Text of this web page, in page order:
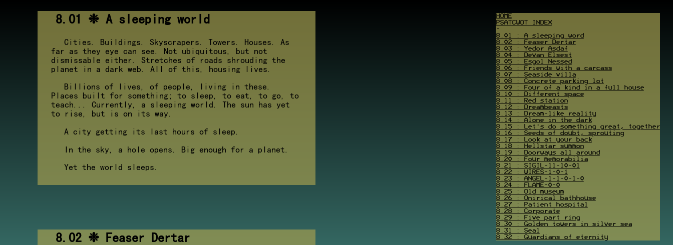
HOME
PSATCWOT INDEX
-
8.01 : A sleeping word
8.02 : Feaser Dertar
8.03 : Yedor Asdaf
8.04 : Devan Elsest
8.05 : Esgol Nessed
8.06 : Friends with a carcass
8.07 : Seaside villa
8.08 : Concrete parking lot
8.09 : Four of a kind in a full house
8.10 : Different space
8.11 : Red station
8.12 : Dreambeasts
8.13 : Dream-like reality
8.14 : Alone in the dark
8.15 : Let's do something great, together
8.16 : Seeds of doubt, sprouting
8.17 : Look at your back
8.18 : Hellstar summon
8.19 : Doorways all around
8.20 : Four memorabilia
8.21 : SIGIL-11-10-01
8.22 : WIRES-1-0-1
8.23 : ANGEL-1-1-0-1-0
8.24 : FLAME-0-0
8.25 : Old museum
8.26 : Onirical bathhouse
8.27 : Patient hospital
8.28 : Corporate
8.29 : Five part ring
8.30 : Golden towers in silver sea
8.31 : Seal
8.32 : Guardians of eternity
8.01 ❉ A sleeping world
Cities. Buildings. Skyscrapers. Towers. Houses. As
far as they eye can see. Not ubiquitous, but not
dismissable either. Stretches of roads shrouding the
planet in a dark web. All of this, housing lives.
Billions of lives, of people, living in these.
Places built for something; to sleep, to eat, to go, to
teach... Currently, a sleeping world. The sun has yet
to rise, but is on its way.
A city getting its last hours of sleep.
In the sky, a hole opens. Big enough for a planet.
Yet the world sleeps.
8.02 ❉ Feaser Dertar